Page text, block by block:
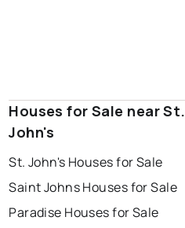
Houses for Sale near St.
John's
St. John's Houses for Sale
Saint Johns Houses for Sale
Paradise Houses for Sale